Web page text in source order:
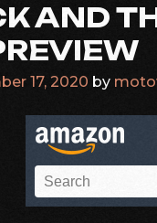
AND
17, 2020 by